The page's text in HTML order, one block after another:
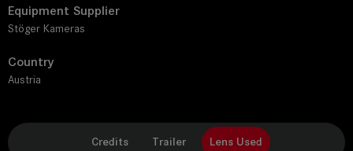
Equipment Supplier
Stöger Kameras
Country
Austria
Credits Trailer Lens Used